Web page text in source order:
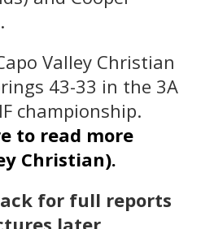
Valley Christian
43-33 in the 3A
championship.
to read more
Christian).
for full reports
later